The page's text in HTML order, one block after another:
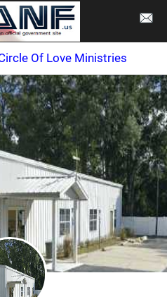
Of Love Ministries